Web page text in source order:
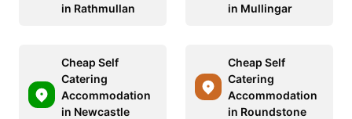
in Rathmullan
in Mullingar
Cheap Self
Catering
Accommodation
in Newcastle
Cheap Self
Catering
Accommodation
in Roundstone